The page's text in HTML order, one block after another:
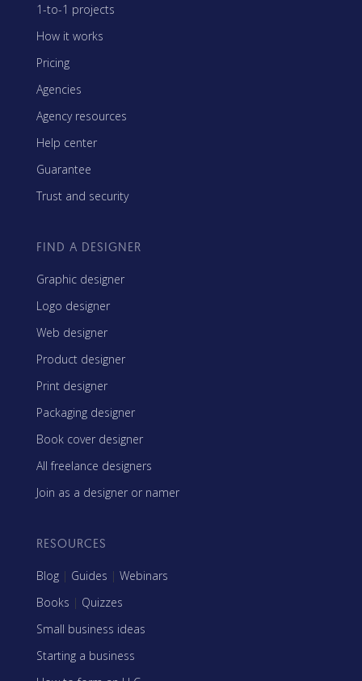
1-to-1 projects
How it works
Pricing
Agencies
Agency resources
Help center
Guarantee
Trust and security
FIND A DESIGNER
Graphic designer
Logo designer
Web designer
Product designer
Print designer
Packaging designer
Book cover designer
All freelance designers
Join as a designer or namer
RESOURCES
Blog | Guides | Webinars
Books | Quizzes
Small business ideas
Starting a business